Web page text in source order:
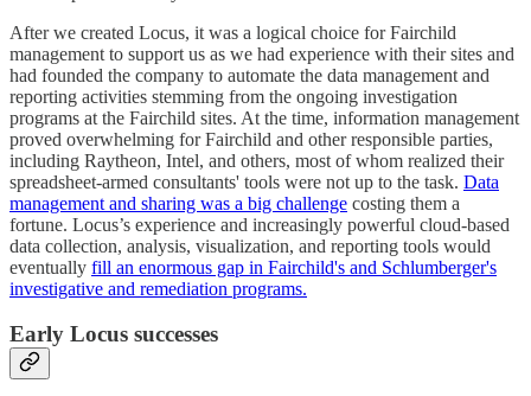
After we created Locus, it was a logical choice for Fairchild
management to support us as we had experience with their sites and
had founded the company to automate the data management and
reporting activities stemming from the ongoing investigation
programs at the Fairchild sites. At the time, information management
proved overwhelming for Fairchild and other responsible parties,
including Raytheon, Intel, and others, most of whom realized their
spreadsheet-armed consultants' tools were not up to the task. Data
management and sharing was a big challenge costing them a
fortune. Locus’s experience and increasingly powerful cloud-based
data collection, analysis, visualization, and reporting tools would
eventually fill an enormous gap in Fairchild's and Schlumberger's
investigative and remediation programs.
Early Locus successes